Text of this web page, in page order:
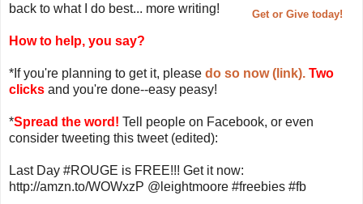
Get or Give today!
back to what I do best... more writing!
How to help, you say?
*If you're planning to get it, please do so now (link). Two
clicks and you're done--easy peasy!
*Spread the word! Tell people on Facebook, or even
consider tweeting this tweet (edited):
Last Day #ROUGE is FREE!!! Get it now:
http://amzn.to/WOWxzP @leightmoore #freebies #fb